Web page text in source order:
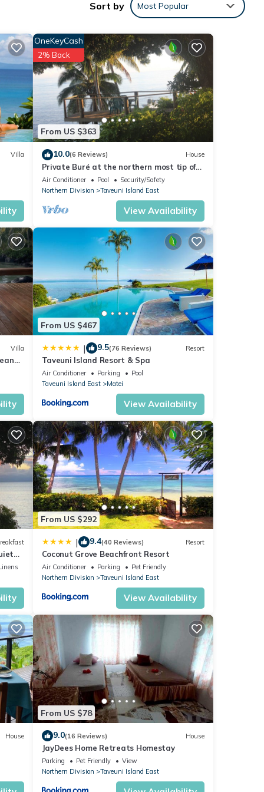
by
a
to
and
a
Sort by Most Popular
Villa
From US $363
OneKeyCash
2% Back
10.0(6 Reviews) House
Private Buré at the northern most tip of
the island.
Air Conditioner Pool
Security/Safety
Northern Division
Taveuni Island East
View Availability
Villa
From US $467
| 9.5(76 Reviews) Resort
Taveuni Island Resort & Spa
Air Conditioner Parking
Pool
Taveuni Island East
Matei
View Availability
From US $292
| 9.4(40 Reviews) Resort
Coconut Grove Beachfront Resort
Air Conditioner Parking
Pet Friendly
Northern Division
Taveuni Island East
View Availability
House
From US $78
9.0(16 Reviews) House
JayDees Home Retreats Homestay
Parking Pet Friendly
View
Northern Division
Taveuni Island East